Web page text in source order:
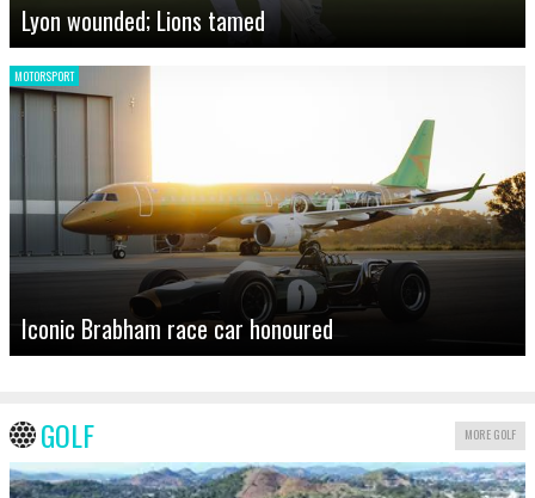
Lyon wounded; Lions tamed
MOTORSPORT
Iconic Brabham race car honoured
GOLF MORE GOLF